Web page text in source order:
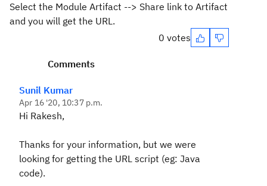
Select the Module Artifact --> Share link to Artifact
and you will get the URL.
0 votes
Comments
Sunil Kumar
Apr 16 '20, 10:37 p.m.
Hi Rakesh,
Thanks for your information, but we were
looking for getting the URL script (eg: Java
code).